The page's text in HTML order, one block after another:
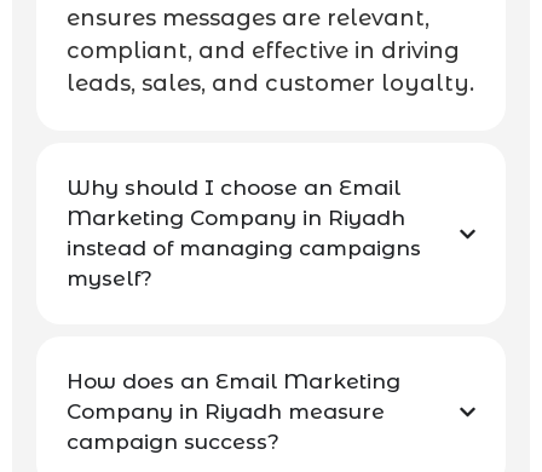
ensures messages are relevant,
compliant, and effective in driving
leads, sales, and customer loyalty.
Why should I choose an Email
Marketing Company in Riyadh
instead of managing campaigns
myself?
How does an Email Marketing
Company in Riyadh measure
campaign success?